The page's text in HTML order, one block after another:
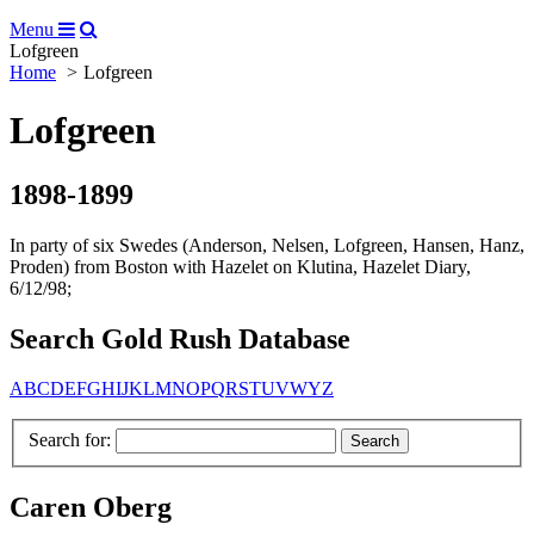
Menu
Lofgreen
Home
Lofgreen
Lofgreen
1898-1899
In party of six Swedes (Anderson, Nelsen, Lofgreen, Hansen, Hanz,
Proden) from Boston with Hazelet on Klutina, Hazelet Diary,
6/12/98;
Search Gold Rush Database
ABCDEFGHIJKLMNOPQRSTUVWYZ
Search for:
Caren Oberg